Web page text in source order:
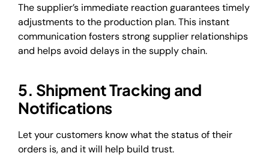
The supplier’s immediate reaction guarantees timely
adjustments to the production plan. This instant
communication fosters strong supplier relationships
and helps avoid delays in the supply chain.
5. Shipment Tracking and
Notifications
Let your customers know what the status of their
orders is, and it will help build trust.